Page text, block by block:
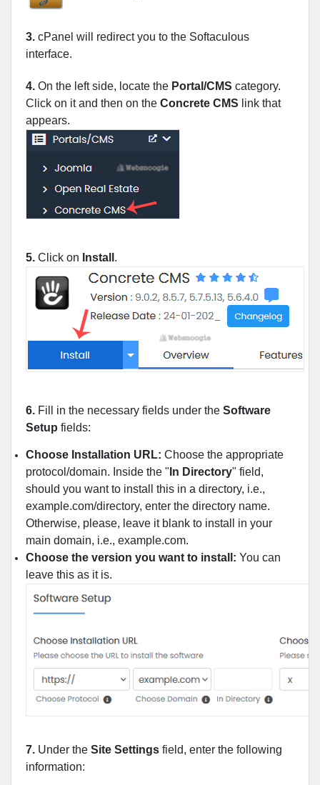
3. cPanel will redirect you to the Softaculous
interface.
4. On the left side, locate the Portal/CMS category.
Click on it and then on the Concrete CMS link that
appears.
5. Click on Install .
6. Fill in the necessary fields under the Software
Setup fields:
Choose Installation URL: Choose the appropriate
protocol/domain. Inside the " In Directory" field,
should you want to install this in a directory, i.e.,
example.com/directory, enter the directory name.
Otherwise, please, leave it blank to install in your
main domain, i.e., example.com.
Choose the version you want to install: You can
leave this as it is.
7. Under the Site Settings field, enter the following
information: